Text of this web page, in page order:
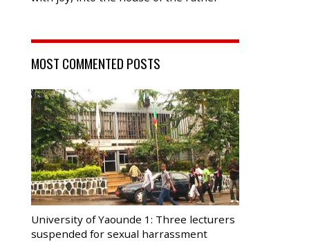
MOST COMMENTED POSTS
University of Yaounde 1: Three lecturers
suspended for sexual harrassment